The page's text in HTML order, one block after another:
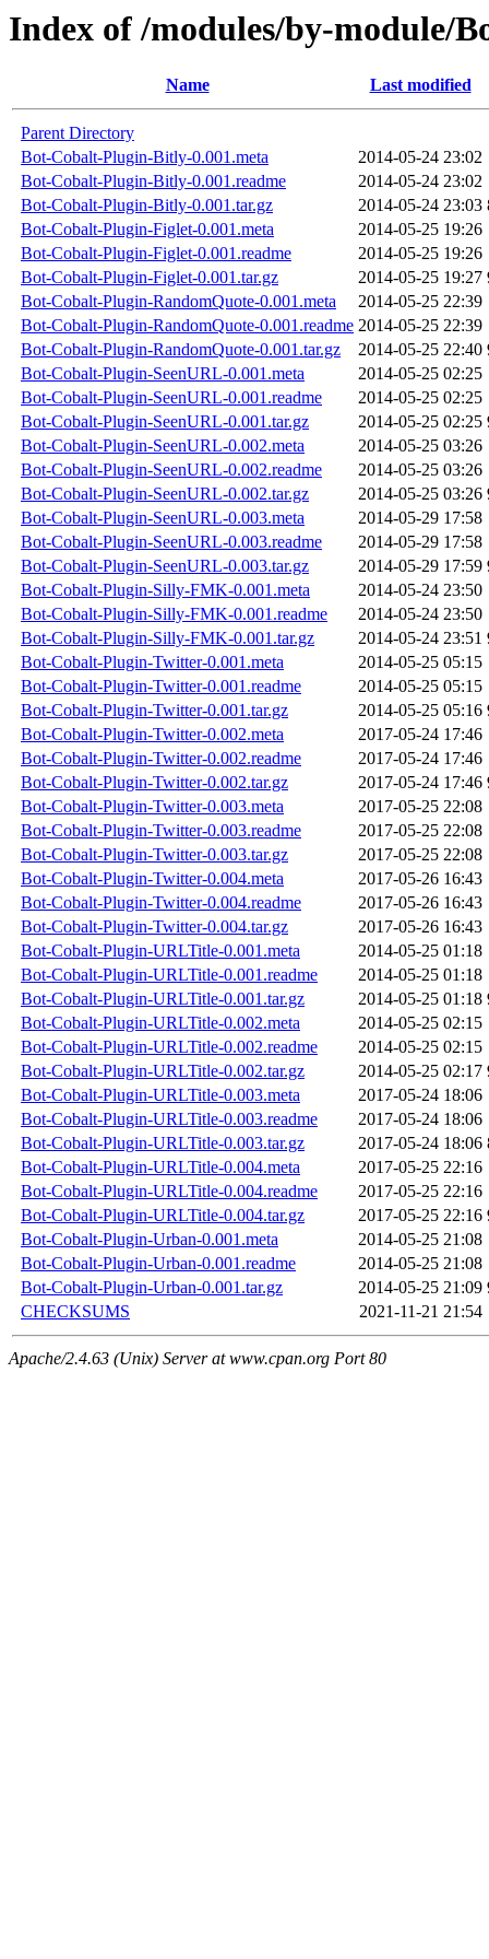
Index of /modules/by-module/
Name Last modified
Parent Directory
Bot-Cobalt-Plugin-Bitly-0.001.meta
2014-05-24 23:02
Bot-Cobalt-Plugin-Bitly-0.001.readme
2014-05-24 23:02
Bot-Cobalt-Plugin-Bitly-0.001.tar.gz
2014-05-24 23:03
Bot-Cobalt-Plugin-Figlet-0.001.meta
2014-05-25 19:26
Bot-Cobalt-Plugin-Figlet-0.001.readme
2014-05-25 19:26
Bot-Cobalt-Plugin-Figlet-0.001.tar.gz
2014-05-25 19:27
Bot-Cobalt-Plugin-RandomQuote-0.001.meta
2014-05-25 22:39
Bot-Cobalt-Plugin-RandomQuote-0.001.readme 2014-05-25 22:39
Bot-Cobalt-Plugin-RandomQuote-0.001.tar.gz
2014-05-25 22:40
Bot-Cobalt-Plugin-SeenURL-0.001.meta
2014-05-25 02:25
Bot-Cobalt-Plugin-SeenURL-0.001.readme
2014-05-25 02:25
Bot-Cobalt-Plugin-SeenURL-0.001.tar.gz
2014-05-25 02:25
Bot-Cobalt-Plugin-SeenURL-0.002.meta
2014-05-25 03:26
Bot-Cobalt-Plugin-SeenURL-0.002.readme
2014-05-25 03:26
Bot-Cobalt-Plugin-SeenURL-0.002.tar.gz
2014-05-25 03:26
Bot-Cobalt-Plugin-SeenURL-0.003.meta
2014-05-29 17:58
Bot-Cobalt-Plugin-SeenURL-0.003.readme
2014-05-29 17:58
Bot-Cobalt-Plugin-SeenURL-0.003.tar.gz
2014-05-29 17:59
Bot-Cobalt-Plugin-Silly-FMK-0.001.meta
2014-05-24 23:50
Bot-Cobalt-Plugin-Silly-FMK-0.001.readme
2014-05-24 23:50
Bot-Cobalt-Plugin-Silly-FMK-0.001.tar.gz
2014-05-24 23:51
Bot-Cobalt-Plugin-Twitter-0.001.meta
2014-05-25 05:15
Bot-Cobalt-Plugin-Twitter-0.001.readme
2014-05-25 05:15
Bot-Cobalt-Plugin-Twitter-0.001.tar.gz
2014-05-25 05:16
Bot-Cobalt-Plugin-Twitter-0.002.meta
2017-05-24 17:46
Bot-Cobalt-Plugin-Twitter-0.002.readme
2017-05-24 17:46
Bot-Cobalt-Plugin-Twitter-0.002.tar.gz
2017-05-24 17:46
Bot-Cobalt-Plugin-Twitter-0.003.meta
2017-05-25 22:08
Bot-Cobalt-Plugin-Twitter-0.003.readme
2017-05-25 22:08
Bot-Cobalt-Plugin-Twitter-0.003.tar.gz
2017-05-25 22:08
Bot-Cobalt-Plugin-Twitter-0.004.meta
2017-05-26 16:43
Bot-Cobalt-Plugin-Twitter-0.004.readme
2017-05-26 16:43
Bot-Cobalt-Plugin-Twitter-0.004.tar.gz
2017-05-26 16:43
Bot-Cobalt-Plugin-URLTitle-0.001.meta
2014-05-25 01:18
Bot-Cobalt-Plugin-URLTitle-0.001.readme
2014-05-25 01:18
Bot-Cobalt-Plugin-URLTitle-0.001.tar.gz
2014-05-25 01:18
Bot-Cobalt-Plugin-URLTitle-0.002.meta
2014-05-25 02:15
Bot-Cobalt-Plugin-URLTitle-0.002.readme
2014-05-25 02:15
Bot-Cobalt-Plugin-URLTitle-0.002.tar.gz
2014-05-25 02:17
Bot-Cobalt-Plugin-URLTitle-0.003.meta
2017-05-24 18:06
Bot-Cobalt-Plugin-URLTitle-0.003.readme
2017-05-24 18:06
Bot-Cobalt-Plugin-URLTitle-0.003.tar.gz
2017-05-24 18:06
Bot-Cobalt-Plugin-URLTitle-0.004.meta
2017-05-25 22:16
Bot-Cobalt-Plugin-URLTitle-0.004.readme
2017-05-25 22:16
Bot-Cobalt-Plugin-URLTitle-0.004.tar.gz
2017-05-25 22:16
Bot-Cobalt-Plugin-Urban-0.001.meta
2014-05-25 21:08
Bot-Cobalt-Plugin-Urban-0.001.readme
2014-05-25 21:08
Bot-Cobalt-Plugin-Urban-0.001.tar.gz
2014-05-25 21:09
CHECKSUMS
2021-11-21 21:54
Apache/2.4.63 (Unix) Server at www.cpan.org Port 80